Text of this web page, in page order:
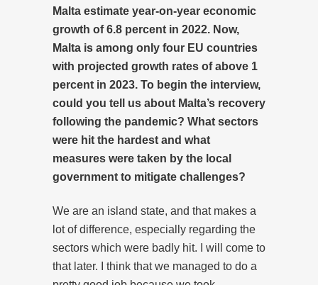
Malta estimate year-on-year economic
growth of 6.8 percent in 2022. Now,
Malta is among only four EU countries
with projected growth rates of above 1
percent in 2023. To begin the interview,
could you tell us about Malta’s recovery
following the pandemic? What sectors
were hit the hardest and what
measures were taken by the local
government to mitigate challenges?
We are an island state, and that makes a
lot of difference, especially regarding the
sectors which were badly hit. I will come to
that later. I think that we managed to do a